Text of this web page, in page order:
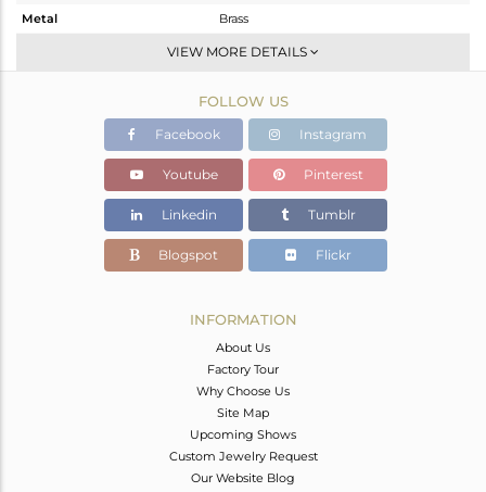
Metal
Brass
Dangle
Gold
11.97 gms
10.914 gms
Color Stone Weight
5.28 cts
43
VIEW MORE DETAILS
FOLLOW US
Facebook Instagram
Youtube Pinterest
Linkedin Tumblr
Blogspot Flickr
INFORMATION
About Us
Factory Tour
Why Choose Us
Site Map
Upcoming Shows
Custom Jewelry Request
Our Website Blog